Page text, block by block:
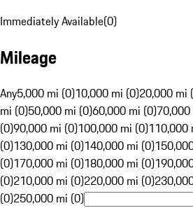
Immediately Available(0)
Mileage
Any5,000 mi (0)10,000 mi (0)20,000 mi
mi (0)50,000 mi (0)60,000 mi (0)
(0)90,000 mi (0)100,000 mi (0)110,000
(0)130,000 mi (0)140,000 mi (0)
(0)170,000 mi (0)180,000 mi (0)
(0)210,000 mi (0)220,000 mi (0)
(0)250,000 mi (0)